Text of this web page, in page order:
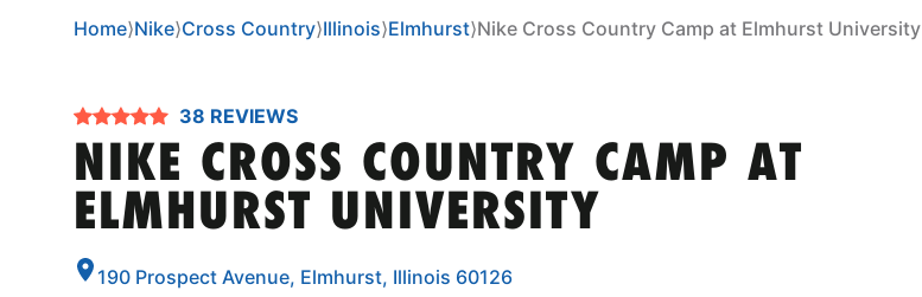
Home⟩Nike⟩Cross Country⟩Illinois⟩Elmhurst⟩Nike Cross Country Camp at Elmhurst University
38 REVIEWS
NIKE CROSS COUNTRY CAMP AT
ELMHURST UNIVERSITY
190 Prospect Avenue, Elmhurst, Illinois 60126